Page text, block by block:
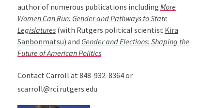
author of numerous publications including More
Women Can Run: Gender and Pathways to State
Legislatures(with Rutgers political scientist Kira
Sanbonmatsu) and Gender and Elections: Shaping the
Future of American Politics.
Contact Carroll at 848-932-8364 or
scarroll@rci.rutgers.edu